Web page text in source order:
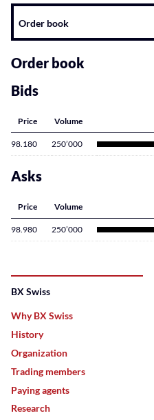
Instrument
related
content
Order book
Order book
Bids
Price Volume
98.180 250’000
Asks
Price Volume
98.980 250’000
BX Swiss
Why BX Swiss
History
Organization
Trading members
Paying agents
Research